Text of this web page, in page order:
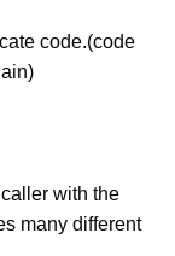
code.(code
with the
many different